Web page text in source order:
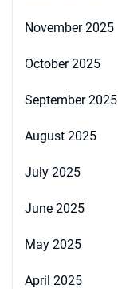
November 2025
October 2025
September 2025
August 2025
July 2025
June 2025
May 2025
April 2025